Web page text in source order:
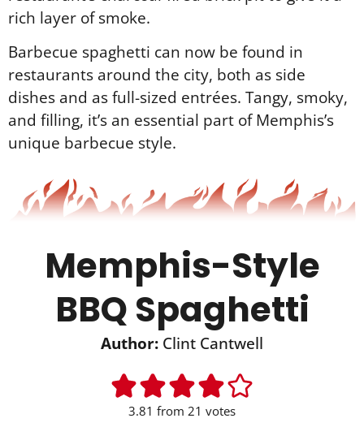
rich layer of smoke.
Barbecue spaghetti can now be found in
restaurants around the city, both as side
dishes and as full-sized entrées. Tangy, smoky,
and filling, it’s an essential part of Memphis’s
unique barbecue style.
Memphis-Style
BBQ Spaghetti
Author: Clint Cantwell
3.81 from 21 votes